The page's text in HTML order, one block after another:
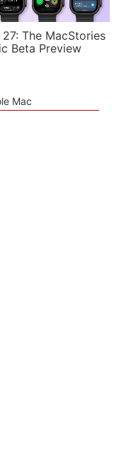
The MacStories
Beta Preview
Mac